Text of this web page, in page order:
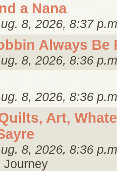
a Nana
8, 2026, 8:37
Always Be
8, 2026, 8:36
8, 2026, 8:36
Art,
8, 2026, 8:36
Journey